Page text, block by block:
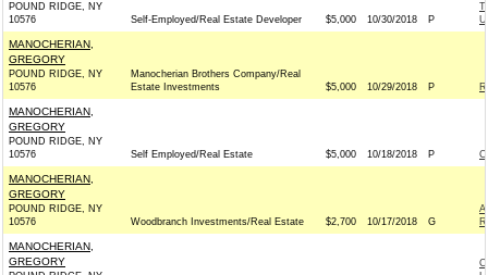
POUND RIDGE, NY
10576
Self-Employed/Real Estate Developer $5,000 10/30/2018 P
MANOCHERIAN,
GREGORY
POUND RIDGE, NY
10576
Manocherian Brothers Company/Real
Estate Investments
$5,000 10/29/2018 P
MANOCHERIAN,
GREGORY
POUND RIDGE, NY
10576
Self Employed/Real Estate $5,000 10/18/2018 P
MANOCHERIAN,
GREGORY
POUND RIDGE, NY
10576
Woodbranch Investments/Real Estate $2,700 10/17/2018 G
MANOCHERIAN,
GREGORY